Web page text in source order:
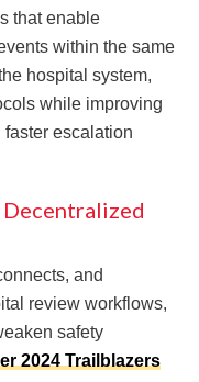
that enable
within the same
hospital system,
while improving
escalation
and
review workflows,
safety
2024 Trailblazers